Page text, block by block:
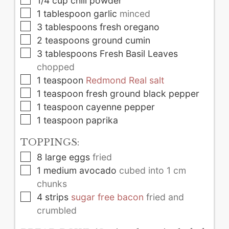
▢
1 tablespoon garlic minced
▢
3 tablespoons fresh oregano
▢
2 teaspoons ground cumin
▢
3 tablespoons Fresh Basil Leaves
chopped
▢
1 teaspoon Redmond Real salt
▢
1 teaspoon fresh ground black pepper
▢
1 teaspoon cayenne pepper
▢
1 teaspoon paprika
TOPPINGS:
▢
8 large eggs fried
▢
1 medium avocado cubed into 1 cm
chunks
▢
4 strips sugar free bacon fried and
crumbled